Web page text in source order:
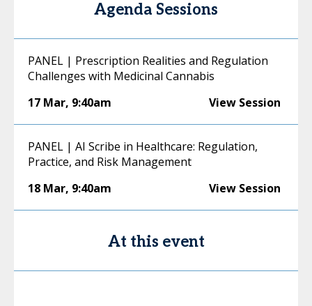
Agenda Sessions
PANEL | Prescription Realities and Regulation
Challenges with Medicinal Cannabis
17 Mar, 9:40am View Session
PANEL | AI Scribe in Healthcare: Regulation,
Practice, and Risk Management
18 Mar, 9:40am View Session
At this event